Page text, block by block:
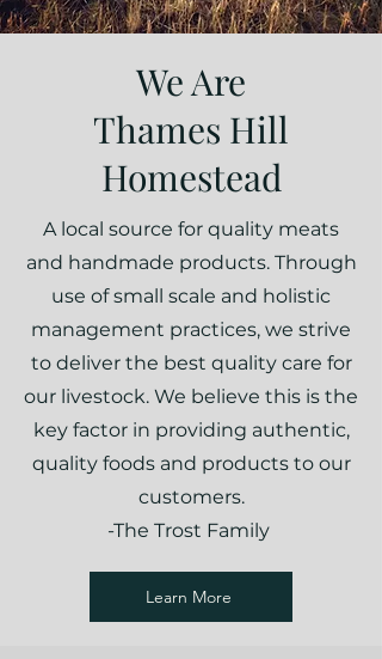
We Are
Thames Hill
Homestead
A local source for quality meats
and handmade products. Through
use of small scale and holistic
management practices, we strive
to deliver the best quality care for
our livestock. We believe this is the
key factor in providing authentic,
quality foods and products to our
customers.
-The Trost Family
Learn More